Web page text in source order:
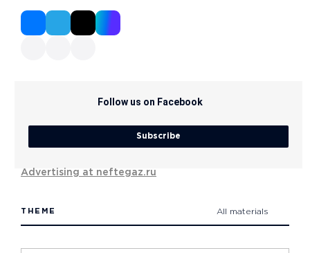
Follow us on Facebook
Subscribe
Advertising at neftegaz.ru
THEME All materials